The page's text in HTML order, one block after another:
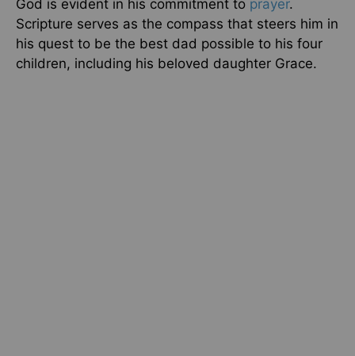
God is evident in his commitment to prayer.
Scripture serves as the compass that steers him in
his quest to be the best dad possible to his four
children, including his beloved daughter Grace.